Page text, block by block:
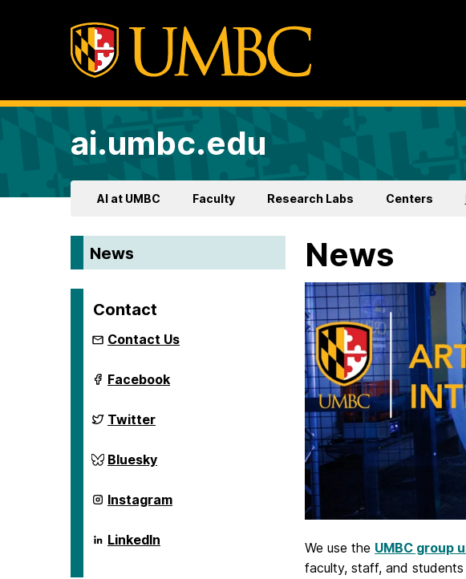
ai.umbc.edu
AI at UMBC Faculty Research Labs Centers
News
Contact
Contact Us
ai.umbc.edu
on
Facebook
ai.umbc.edu
on
Twitter
ai.umbc.edu
on
Bluesky
ai.umbc.edu
on
Instagram
ai.umbc.edu
on
LinkedIn
News
We use the UMBC group
faculty, staff, and